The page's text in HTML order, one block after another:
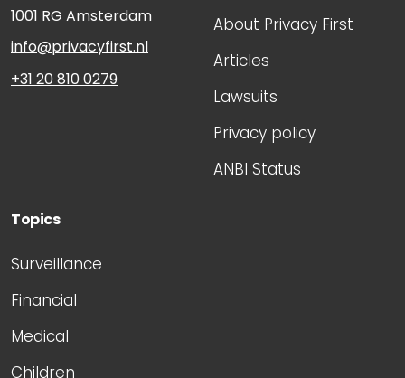
1001 RG Amsterdam
info@privacyfirst.nl
+31 20 810 0279
About Privacy First
Articles
Lawsuits
Privacy policy
ANBI Status
Topics
Surveillance
Financial
Medical
Children